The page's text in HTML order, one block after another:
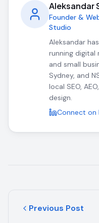
Aleksandar
Founder &
Studio
Aleksandar
running digital
and small
Sydney, and
local SEO,
design.
Connect on
Previous Post